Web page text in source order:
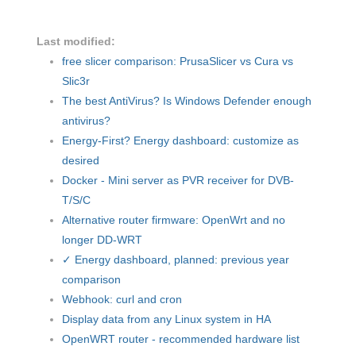
Last modified:
free slicer comparison: PrusaSlicer vs Cura vs
Slic3r
The best AntiVirus? Is Windows Defender enough
antivirus?
Energy-First? Energy dashboard: customize as
desired
Docker - Mini server as PVR receiver for DVB-
T/S/C
Alternative router firmware: OpenWrt and no
longer DD-WRT
✓ Energy dashboard, planned: previous year
comparison
Webhook: curl and cron
Display data from any Linux system in HA
OpenWRT router - recommended hardware list